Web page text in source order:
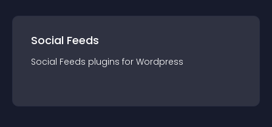
Social Feeds
Social Feeds plugins for Wordpress